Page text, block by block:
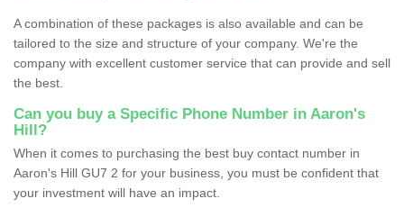
A combination of these packages is also available and can be
tailored to the size and structure of your company. We're the
company with excellent customer service that can provide and sell
the best.
Can you buy a Specific Phone Number in Aaron's
Hill?
When it comes to purchasing the best buy contact number in
Aaron's Hill GU7 2 for your business, you must be confident that
your investment will have an impact.